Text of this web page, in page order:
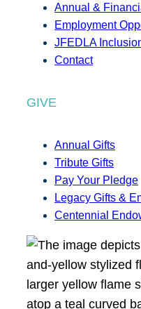
Annual &
Employment
JFEDLA
Contact
GIVE
Annual Gifts
Tribute Gifts
Pay Your Pledge
Legacy Gifts &
Centennial